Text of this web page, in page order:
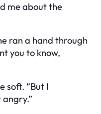
me about the
ran a hand through
you to know,
soft. “But I